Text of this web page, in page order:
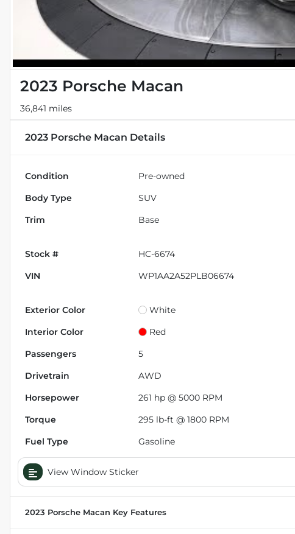
2023 Porsche Macan
36,841 miles
2023 Porsche Macan Details
Condition Pre-owned
Body Type SUV
Trim Base
Stock # HC-6674
VIN WP1AA2A52PLB06674
Exterior Color White
Interior Color Red
Passengers 5
Drivetrain AWD
Horsepower 261 hp @ 5000 RPM
Torque 295 lb-ft @ 1800 RPM
Fuel Type Gasoline
View Window Sticker
2023 Porsche Macan Key Features